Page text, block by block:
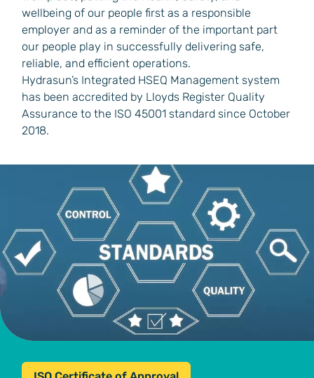
wellbeing of our people first as a responsible
employer and as a reminder of the important part
our people play in successfully delivering safe,
reliable, and efficient operations.
Hydrasun’s Integrated HSEQ Management system
has been accredited by Lloyds Register Quality
Assurance to the ISO 45001 standard since October
2018.